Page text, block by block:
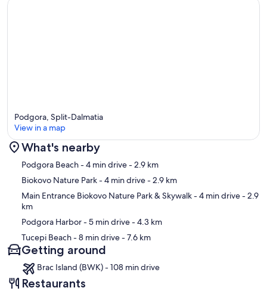
Map
Podgora, Split-Dalmatia
View in a map
What's nearby
Podgora Beach- 4 min drive- 2.9 km
Biokovo Nature Park- 4 min drive- 2.9 km
Main Entrance Biokovo Nature Park & Skywalk- 4 min drive- 2.9
km
Podgora Harbor- 5 min drive- 4.3 km
Tucepi Beach- 8 min drive- 7.6 km
Getting around
Brac Island (BWK) - 108 min drive
Restaurants